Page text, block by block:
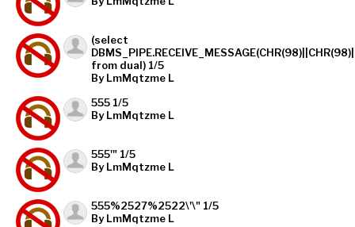
(select
from dual) 1/5
By LmMqtzme L
555 1/5
By LmMqtzme L
555'" 1/5
By LmMqtzme L
555%2527%2522\'\" 1/5
By LmMqtzme L